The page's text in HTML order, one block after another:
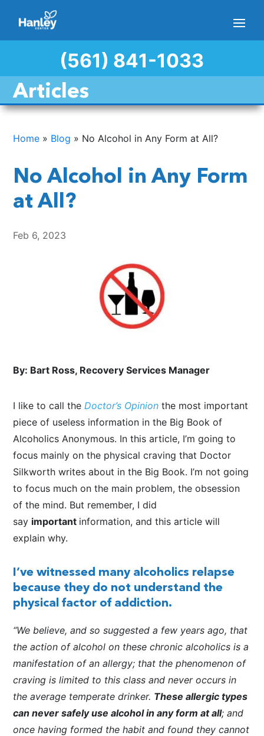
(561) 841-1033
Articles
Home » Blog » No Alcohol in Any Form at All?
No Alcohol in Any Form
at All?
Feb 6, 2023
By: Bart Ross, Recovery Services Manager
I like to call the Doctor’s Opinion the most important
piece of useless information in the Big Book of
Alcoholics Anonymous. In this article, I’m going to
focus mainly on the physical craving that Doctor
Silkworth writes about in the Big Book. I’m not going
to focus much on the main problem, the obsession
of the mind. But remember, I did
say important information, and this article will
explain why.
I’ve witnessed many alcoholics relapse
because they do not understand the
physical factor of addiction.
“We believe, and so suggested a few years ago, that
the action of alcohol on these chronic alcoholics is a
manifestation of an allergy; that the phenomenon of
craving is limited to this class and never occurs in
the average temperate drinker. These allergic types
can never safely use alcohol in any form at all; and
once having formed the habit and found they cannot